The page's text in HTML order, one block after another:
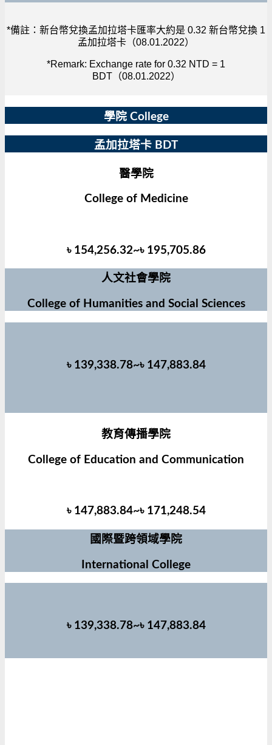
*備註：新台幣兌換孟加拉塔卡匯率大約是 0.32 新台幣兌換 1
孟加拉塔卡（08.01.2022）
*Remark: Exchange rate for 0.32 NTD = 1
BDT（08.01.2022）
學院 College
孟加拉塔卡 BDT
醫學院
College of Medicine
৳ 154,256.32~৳ 195,705.86
人文社會學院
College of Humanities and Social Sciences
৳ 139,338.78~৳ 147,883.84
教育傳播學院
College of Education and Communication
৳ 147,883.84~৳ 171,248.54
國際暨跨領域學院
International College
৳ 139,338.78~৳ 147,883.84